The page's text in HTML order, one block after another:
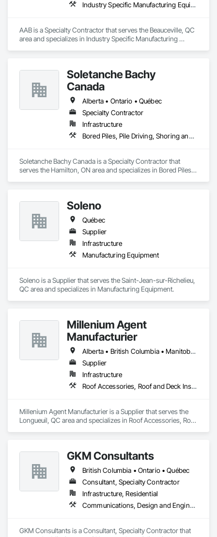
Industry Specific Manufacturing Equipment
AAB is a Specialty Contractor that serves the Beauceville, QC
area and specializes in Industry Specific Manufacturing
Soletanche Bachy
Canada
Alberta • Ontario • Québec
Specialty Contractor
Infrastructure
Bored Piles, Pile Driving, Shoring and Underpinning
Soletanche Bachy Canada is a Specialty Contractor that
serves the Hamilton, ON area and specializes in Bored Piles,
Soleno
Québec
Supplier
Infrastructure
Manufacturing Equipment
Soleno is a Supplier that serves the Saint-Jean-sur-Richelieu,
QC area and specializes in Manufacturing Equipment.
Millenium Agent
Manufacturier
Alberta • British Columbia • Manitoba • New Brunswick • Northwest Territories • Nova Scotia • Ontario • Prince Edward Island • Québec • Saskatchewan
Supplier
Infrastructure
Roof Accessories, Roof and Deck Insulation, Security Equipment
Millenium Agent Manufacturier is a Supplier that serves the
Longueuil, QC area and specializes in Roof Accessories, Roof
GKM Consultants
British Columbia • Ontario • Québec
Consultant, Specialty Contractor
Infrastructure, Residential
Communications, Design and Engineering
GKM Consultants is a Consultant, Specialty Contractor that